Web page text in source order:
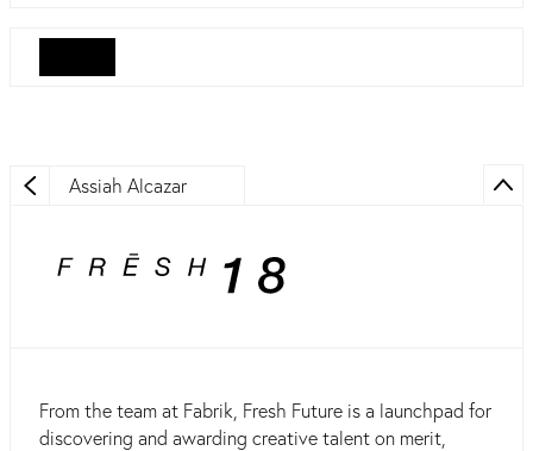
Assiah Alcazar
From the team at Fabrik, Fresh Future is a launchpad for
discovering and awarding creative talent on merit,